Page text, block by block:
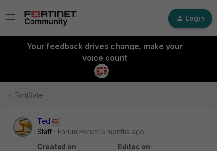
Login
Your feedback drives change, make your
voice count
FortiGate
Ted
Staff
Forum|Forum|5 months ago
Created on
Edited on